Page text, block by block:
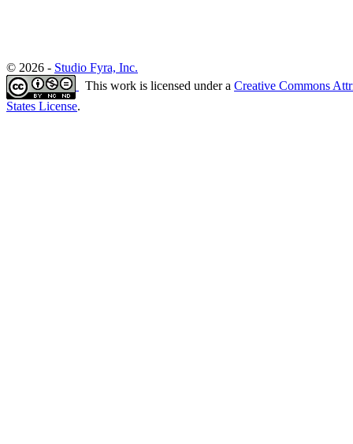
© 2026 - Studio Fyra, Inc.
This work is licensed under a Creative Commons
States License.